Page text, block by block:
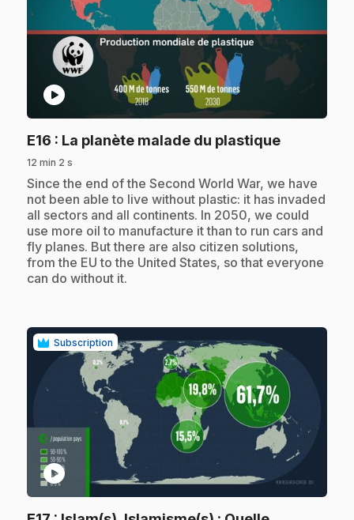
play_circle
E16 : La planète malade du plastique.
12 min 2 s
.Since the end of the Second World War, we have
not been able to live without plastic: it has invaded
all sectors and all continents. In 2050, we could
use more oil to manufacture it than to run cars and
fly planes. But there are also citizen solutions,
from the EU to the United States, so that everyone
can do without it.
Subscription
play_circle